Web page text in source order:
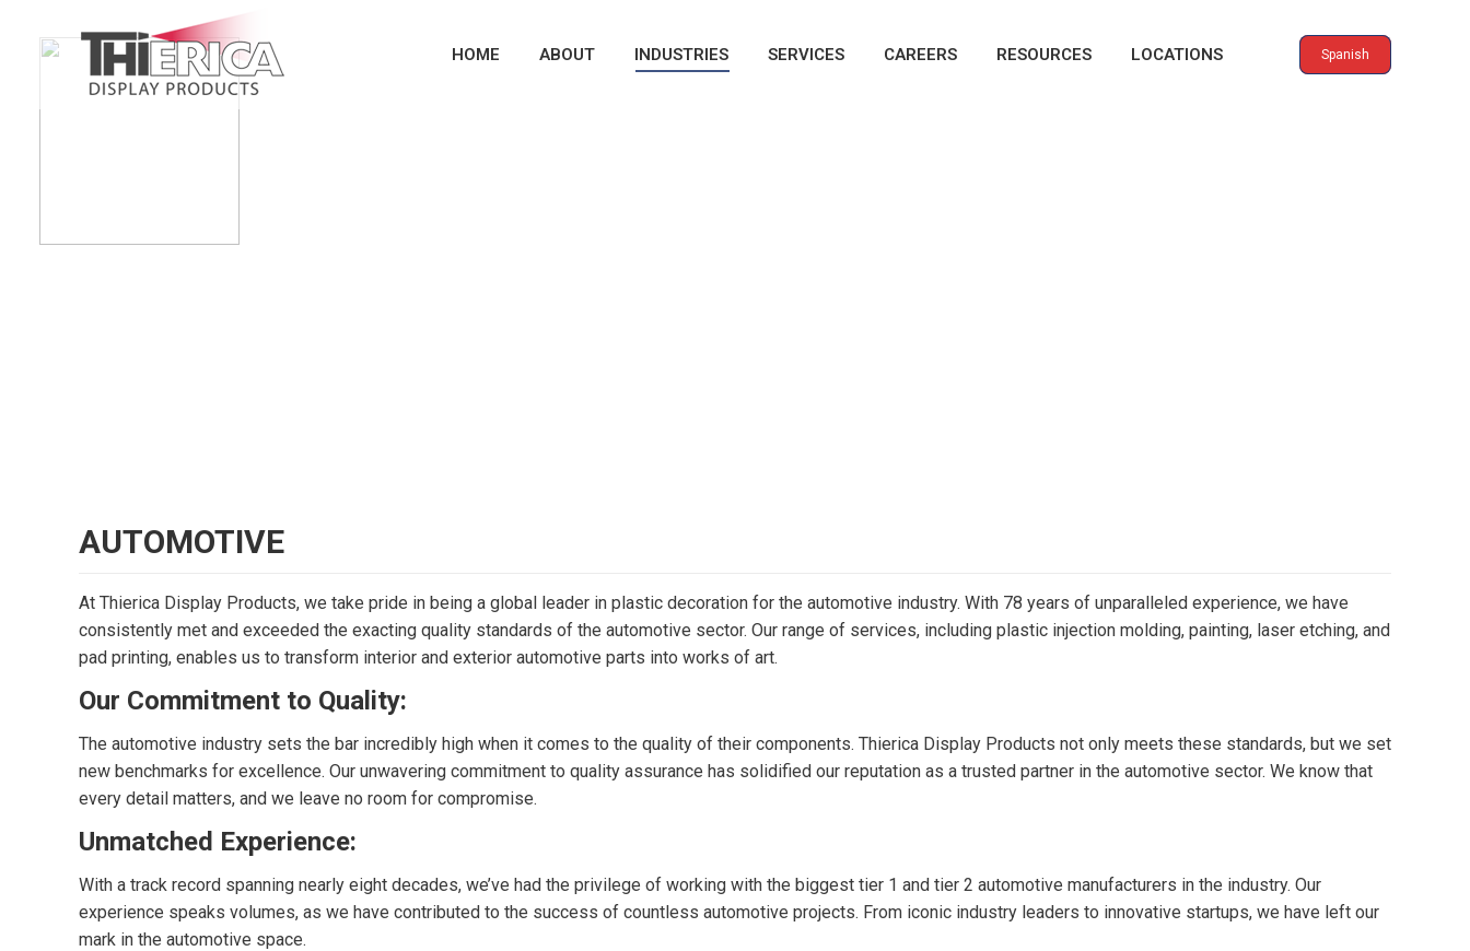
HOME ABOUT INDUSTRIES SERVICES CAREERS RESOURCES LOCATIONS Spanish
Turning Interior & Exterior
AUTOMOTIVE
At Thierica Display Products, we take pride in being a global leader in plastic decoration for the automotive industry. With 78 years of unparalleled experience, we have
consistently met and exceeded the exacting quality standards of the automotive sector. Our range of services, including plastic injection molding, painting, laser etching, and
pad printing, enables us to transform interior and exterior automotive parts into works of art.
Our Commitment to Quality:
The automotive industry sets the bar incredibly high when it comes to the quality of their components. Thierica Display Products not only meets these standards, but we set
new benchmarks for excellence. Our unwavering commitment to quality assurance has solidified our reputation as a trusted partner in the automotive sector. We know that
every detail matters, and we leave no room for compromise.
Unmatched Experience:
With a track record spanning nearly eight decades, we’ve had the privilege of working with the biggest tier 1 and tier 2 automotive manufacturers in the industry. Our
experience speaks volumes, as we have contributed to the success of countless automotive projects. From iconic industry leaders to innovative startups, we have left our
mark in the automotive space.